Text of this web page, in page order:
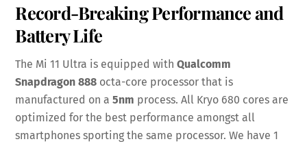
Record-Breaking Performance and
Battery Life
The Mi 11 Ultra is equipped withQualcomm
Snapdragon 888 octa-core processor that is
manufactured on a5nm process. All Kryo 680 cores are
optimized for the best performance amongst all
smartphones sporting the same processor. We have 1